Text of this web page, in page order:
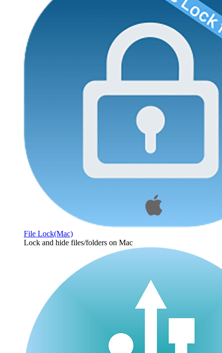
File Lock(Mac)
Lock and hide files/folders on Mac